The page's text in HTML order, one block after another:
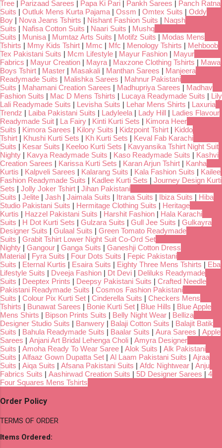
Tree | Parizaad Sarees | Papa Ki Pari | Pankh Sarees | Panch Ratna
Suits | Outluk Mens Kurta Pajama | Ossm | Omtex Suits | Oddy
Boy | Nova Jeans Tshirts | Nishant Fashion Suits | Naqsh
Suits | Nafisa Cotton Suits | Naari Suits | Mushq
Suits | Munisa | Mumtaz Arts Suits | Motifz Suits | Modas Mens
Tshirts | Mmy Kids Tshirt | Mmc | Mfc | Menology Tshirts | Mehboob
Tex Pakistani Suits | Mcm Lifestyle | Mayur Fashion | Mayur
Fabrics | Mayur Creation | Mayra | Maxzone Clothing Tshirts | Mawa
Boys Tshirt | Master | Masakali | Manthan Sarees | Manjeera
Readymade Suits | Malishka Sarees | Mahnur Pakistani
Suits | Mahamani Creation Sarees | Madhupriya Sarees | Madhav
Fashion Suits | Mac D Mens Tshirts | Lucaya Readymade Suits | Lily
Lali Readymade Suits | Levisha Suits | Lehar Mens Shirts | Laxuria
Trendz | Laiba Pakistani Suits | Ladyleela | Lady Hill | Ladies Flavour
Readymade Suit | La Fairy | Kinti Kurti Sets | Kimora Heer
Suits | Kimora Sarees | Kilory Suits | Kidzpoint Tshirt | Kiddo
Tshirt | Khushi Kurti Sets | Kh Kurti Sets | Keval Fab Karachi
Suits | Kesar Suits | Keeloo Kurti Sets | Kavyansika Tshirt Night Suit
Nighty | Kavya Readymade Suits | Kaso Readymade Suits | Kashvi
Creation Sarees | Karissa Kurti Sets | Karan Arjun Tshirt | Kanha
Kurtis | Kalpveli Sarees | Kalarang Suits | Kala Fashion Suits | Kailee
Fashion Readymade Suits | Kadlee Kurti Sets | Journey Design Kurti
Sets | Jolly Joker Tshirt | Jihan Pakistani
Suits | Jelite | Jash | Jaimala Suits | Itrana Suits | Ibiza Suits | Hiba
Studio Pakistani Suits | Hermitage Clothing Suits | Heritage
Kurtis | Hazzel Pakistani Suits | Harshit Fashion | Hala Karachi
Suits | H Dot Kurti Sets | Gulzara Suits | Gull Jee Suits | Gulkayra
Designer Suits | Gulaal Suits | Green Tomato Readymade
Suits | Grabit Tshirt Lower Night Suit Co-Ord Set
Nighty | Gangour | Ganga Suits | Ganeshji Cotton Dress
Material | Fyra Suits | Four Dots Suits | Fepic Pakistani
Suits | Eternal Kurtis | Esaira Suits | Eighty Three Mens Tshirts | Eba
Lifestyle Suits | Dveeja Fashion | Dt Devi | Deliluks Readymade
Suits | Deeptex Prints | Deepsy Pakistani Suits | Crafted Needle
Pakistani Readymade Suits | Cosmos Fashion Pakistani
Suits | Colour Pix Kurti Set | Cinderella Suits | Checkers Mens
Tshirts | Bunawat Sarees | Bonie Kurti Set | Blue Hills | Blue Apple
Mens Shirts | Bipson Prints Suits | Belly Night Wear | Belliza
Designer Studio Suits | Banwery | Balaji Cotton Suits | Balajit Batik
Suits | Bahula Readymade Suits | Baalar Suits | Aura Sarees | Apple
Sarees | Anjani Art Bridal Lehenga Choli | Amyra Designer
Suits | Amoha Ready To Wear Saree | Alok Suits | Alk Pakistani
Suits | Alfaaz Gown Dupatta Set | Al Laam Pakistani Suits | Ajraa
Suits | Aiqa Suits | Afsana Pakistani Suits | Afdc Nightwear | Anju
Fabrics Suits | Aashirwad Creation Suits | 5D Designer Sarees | 4
Four Squares Mens Tshirts
Order Policy
TERMS OF ORDER
Items Ordered: